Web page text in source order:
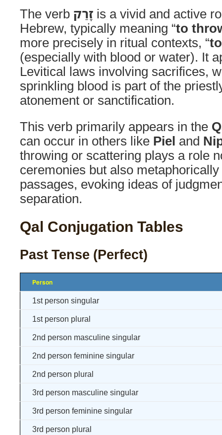
The verb זָרַק is a vivid and active
Hebrew, typically meaning “to
more precisely in ritual contexts, “
(especially with blood or water). It
Levitical laws involving sacrifices,
sprinkling blood is part of the
atonement or sanctification.
This verb primarily appears in the
can occur in others like Piel and
throwing or scattering plays a role
ceremonies but also
passages, evoking ideas of
separation.
Qal Conjugation Tables
Past Tense (Perfect)
Person
1st person singular
1st person plural
2nd person masculine singular
2nd person feminine singular
2nd person plural
3rd person masculine singular
3rd person feminine singular
3rd person plural